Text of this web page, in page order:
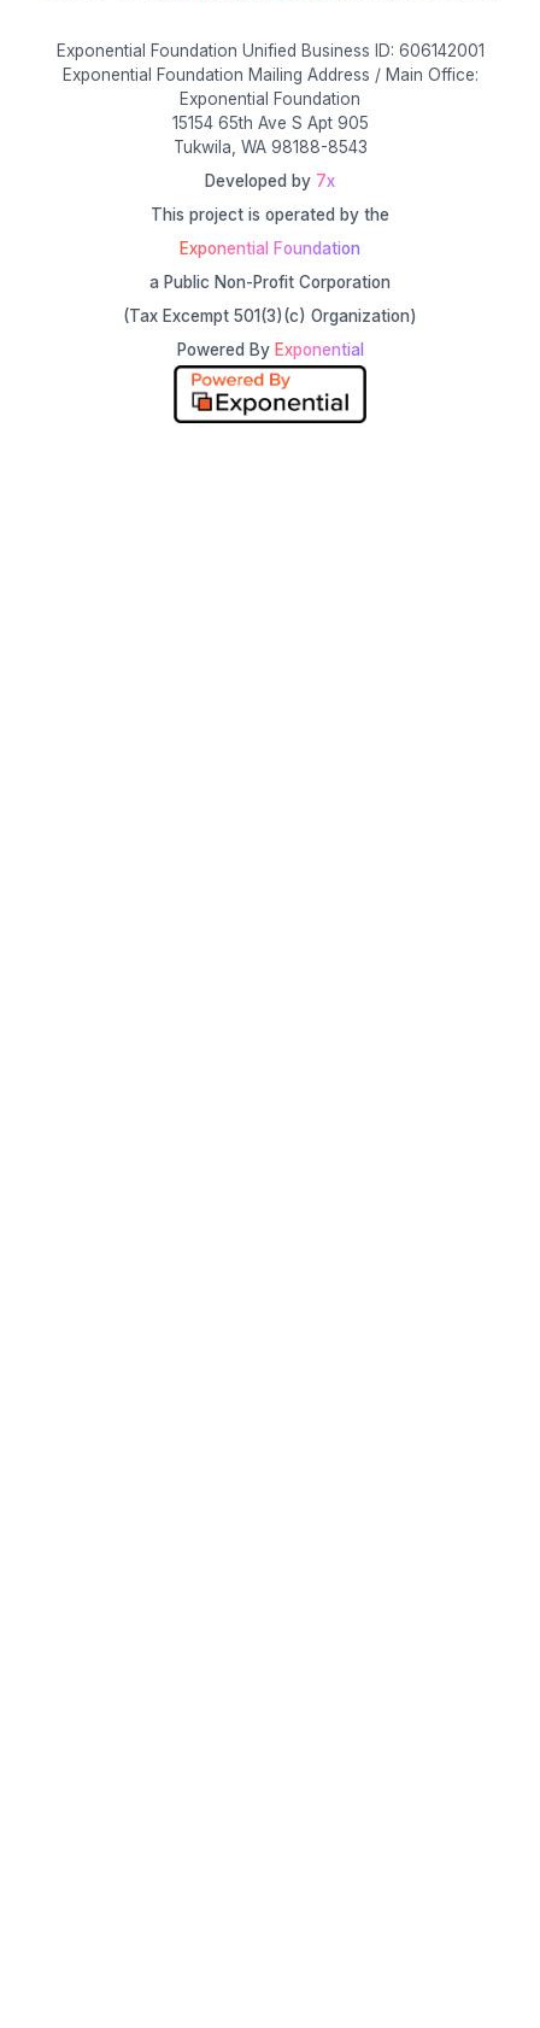
Exponential Foundation Unified Business ID: 606142001
Exponential Foundation Mailing Address / Main Office:
Exponential Foundation
15154 65th Ave S Apt 905
Tukwila, WA 98188-8543
Developed by 7x
This project is operated by the
Exponential Foundation
a Public Non-Profit Corporation
(Tax Excempt 501(3)(c) Organization)
Powered By Exponential